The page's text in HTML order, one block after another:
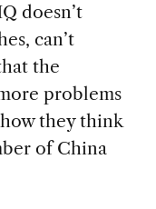
doesn’t
can’t
the
problems
they think
of China